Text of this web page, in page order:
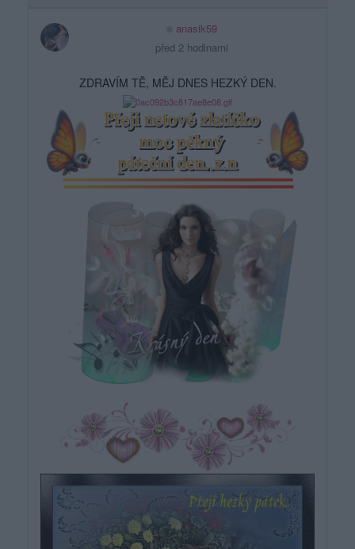
anasik59
před 2 hodinami
ZDRAVÍM TĚ, MĚJ DNES HEZKÝ DEN.